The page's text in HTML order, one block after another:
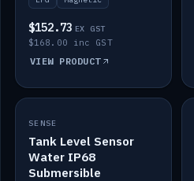
$152.73 EX GST
$168.00 inc GST
VIEW PRODUCT
IN STOCK
SENSE
Tank Level Sensor
Water IP68
Submersible